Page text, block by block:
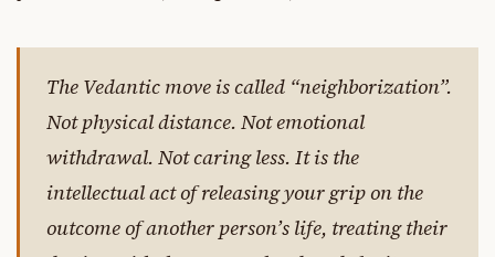
The Vedantic move is called “neighborization”.
Not physical distance. Not emotional
withdrawal. Not caring less. It is the
intellectual act of releasing your grip on the
outcome of another person’s life, treating their